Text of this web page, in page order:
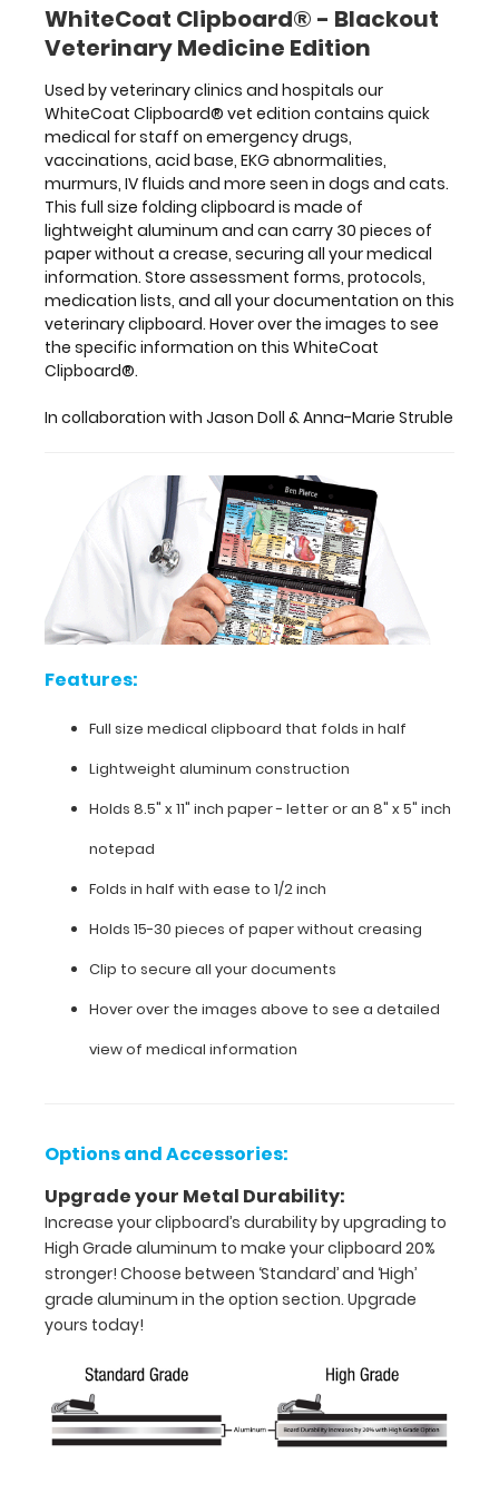
collaboration
with Jason
&
Anna-
Marie
Struble
Features:
Full
size
Lightweight
aluminum
construction
Holds
8.5"
x
11"
inch
paper
-
letter
x
5"
inch
notepad
Folds
in
half
with
WhiteCoat Clipboard® - Blackout
Veterinary Medicine Edition
Used by veterinary clinics and hospitals our
WhiteCoat Clipboard® vet edition contains quick
medical for staff on emergency drugs,
vaccinations, acid base, EKG abnormalities,
murmurs, IV fluids and more seen in dogs and cats.
This full size folding clipboard is made of
lightweight aluminum and can carry 30 pieces of
paper without a crease, securing all your medical
information. Store assessment forms, protocols,
medication lists, and all your documentation on this
veterinary clipboard. Hover over the images to see
the specific information on this WhiteCoat
Clipboard®.
In collaboration with Jason Doll & Anna-Marie Struble
Features:
Full size medical clipboard that folds in half
Lightweight aluminum construction
Holds 8.5" x 11" inch paper - letter or an 8" x 5" inch
notepad
Folds in half with ease to 1/2 inch
Holds 15-30 pieces of paper without creasing
Clip to secure all your documents
Hover over the images above to see a detailed
view of medical information
Options and Accessories:
Upgrade your Metal Durability:
Increase your clipboard’s durability by upgrading to
High Grade aluminum to make your clipboard 20%
stronger! Choose between ‘Standard’ and ‘High’
grade aluminum in the option section. Upgrade
yours today!